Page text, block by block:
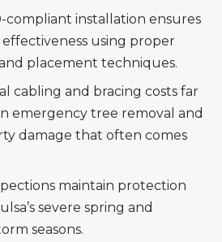
compliant installation ensures
using proper
placement techniques.
cabling and bracing costs far
emergency tree removal and
damage that often comes
maintain protection
severe spring and
seasons.